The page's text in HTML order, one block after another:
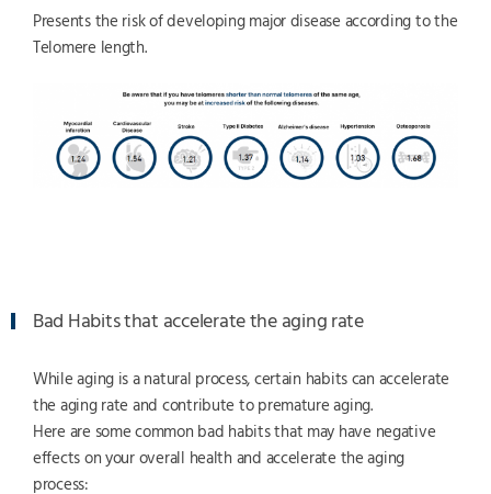
Presents the risk of developing major disease according to the
Telomere length.
Bad Habits that accelerate the aging rate
While aging is a natural process, certain habits can accelerate
the aging rate and contribute to premature aging.
Here are some common bad habits that may have negative
effects on your overall health and accelerate the aging
process: